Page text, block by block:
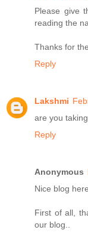
Please give
reading the
Thanks for
Reply
Lakshmi
are you
Reply
Anonymous
Nice blog
First of all,
our blog..